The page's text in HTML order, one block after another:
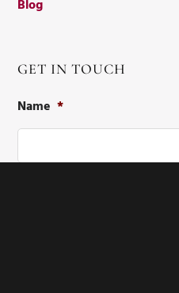
Blog
GET IN TOUCH
Name *